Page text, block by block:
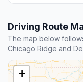
Driving Route
The map below
Chicago Ridge and
+